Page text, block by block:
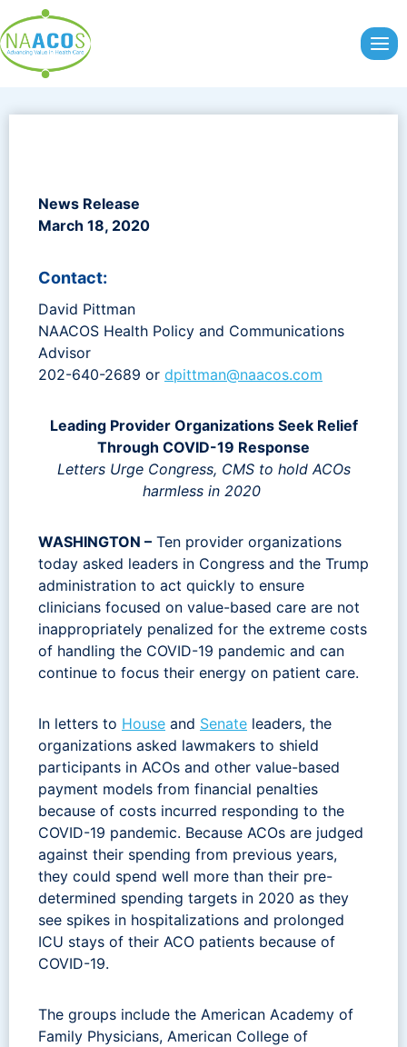
to
content
News Release
March 18, 2020
Contact:
David Pittman
NAACOS Health Policy and Communications
Advisor
202-640-2689 or dpittman@naacos.com
Leading Provider Organizations Seek Relief
Through COVID-19 Response
Letters Urge Congress, CMS to hold ACOs
harmless in 2020
WASHINGTON – Ten provider organizations
today asked leaders in Congress and the Trump
administration to act quickly to ensure
clinicians focused on value-based care are not
inappropriately penalized for the extreme costs
of handling the COVID-19 pandemic and can
continue to focus their energy on patient care.
In letters to House and Senate leaders, the
organizations asked lawmakers to shield
participants in ACOs and other value-based
payment models from financial penalties
because of costs incurred responding to the
COVID-19 pandemic. Because ACOs are judged
against their spending from previous years,
they could spend well more than their pre-
determined spending targets in 2020 as they
see spikes in hospitalizations and prolonged
ICU stays of their ACO patients because of
COVID-19.
The groups include the American Academy of
Family Physicians, American College of